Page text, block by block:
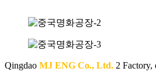
Qingdao MJ ENG Co., Ltd. 2 Factory,